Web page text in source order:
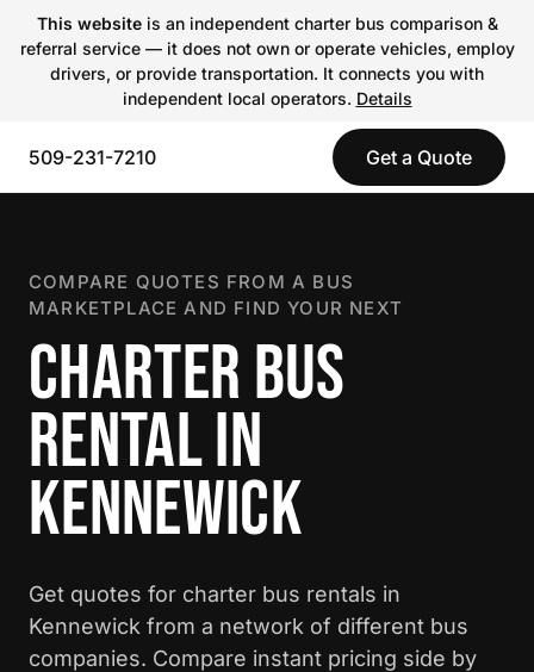
This websiteis an independent charter bus comparison &
referral service — it does not own or operate vehicles, employ
drivers, or provide transportation. It connects you with
independent local operators. Details
509-231-7210 Get a Quote
COMPARE QUOTES FROM A BUS
MARKETPLACE AND FIND YOUR NEXT
CHARTER BUS
RENTAL IN
KENNEWICK
Get quotes for charter bus rentals in
Kennewick from a network of different bus
companies. Compare instant pricing side by